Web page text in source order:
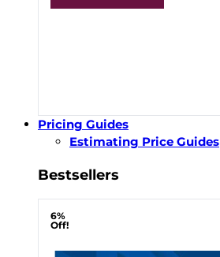
Pricing Guides
Estimating Price Guides
Bestsellers
6%
Off!